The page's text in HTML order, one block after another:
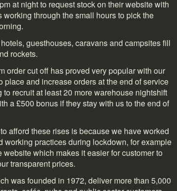
at night to request stock on their website with
working through the small hours to pick the
guesthouses, caravans and campsites fill
rockets.
order cut off has proved very popular with our
place and increase orders at the end of service
to recruit at least 20 more warehouse nightshift
a £500 bonus if they stay with us to the end of
afford these rises is because we have worked
working practices during lockdown, for example
which makes it easier for customer to
transparent prices.
was founded in 1972, deliver more than 5,000